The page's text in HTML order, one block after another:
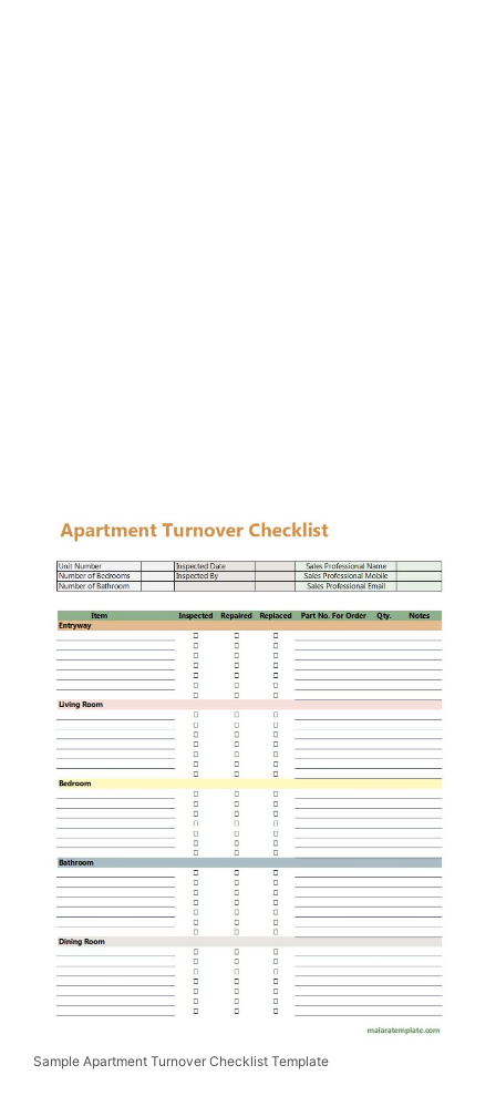
Sample Apartment Turnover Checklist Template